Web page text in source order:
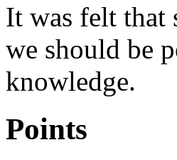
It was felt that
we should be
knowledge.
Points